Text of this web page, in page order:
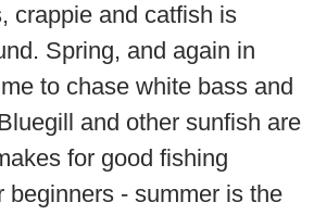
crappie and catfish is
Spring, and again in
to chase white bass and
and other sunfish are
for good fishing
beginners - summer is the